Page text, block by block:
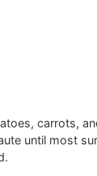
carrots,
until most